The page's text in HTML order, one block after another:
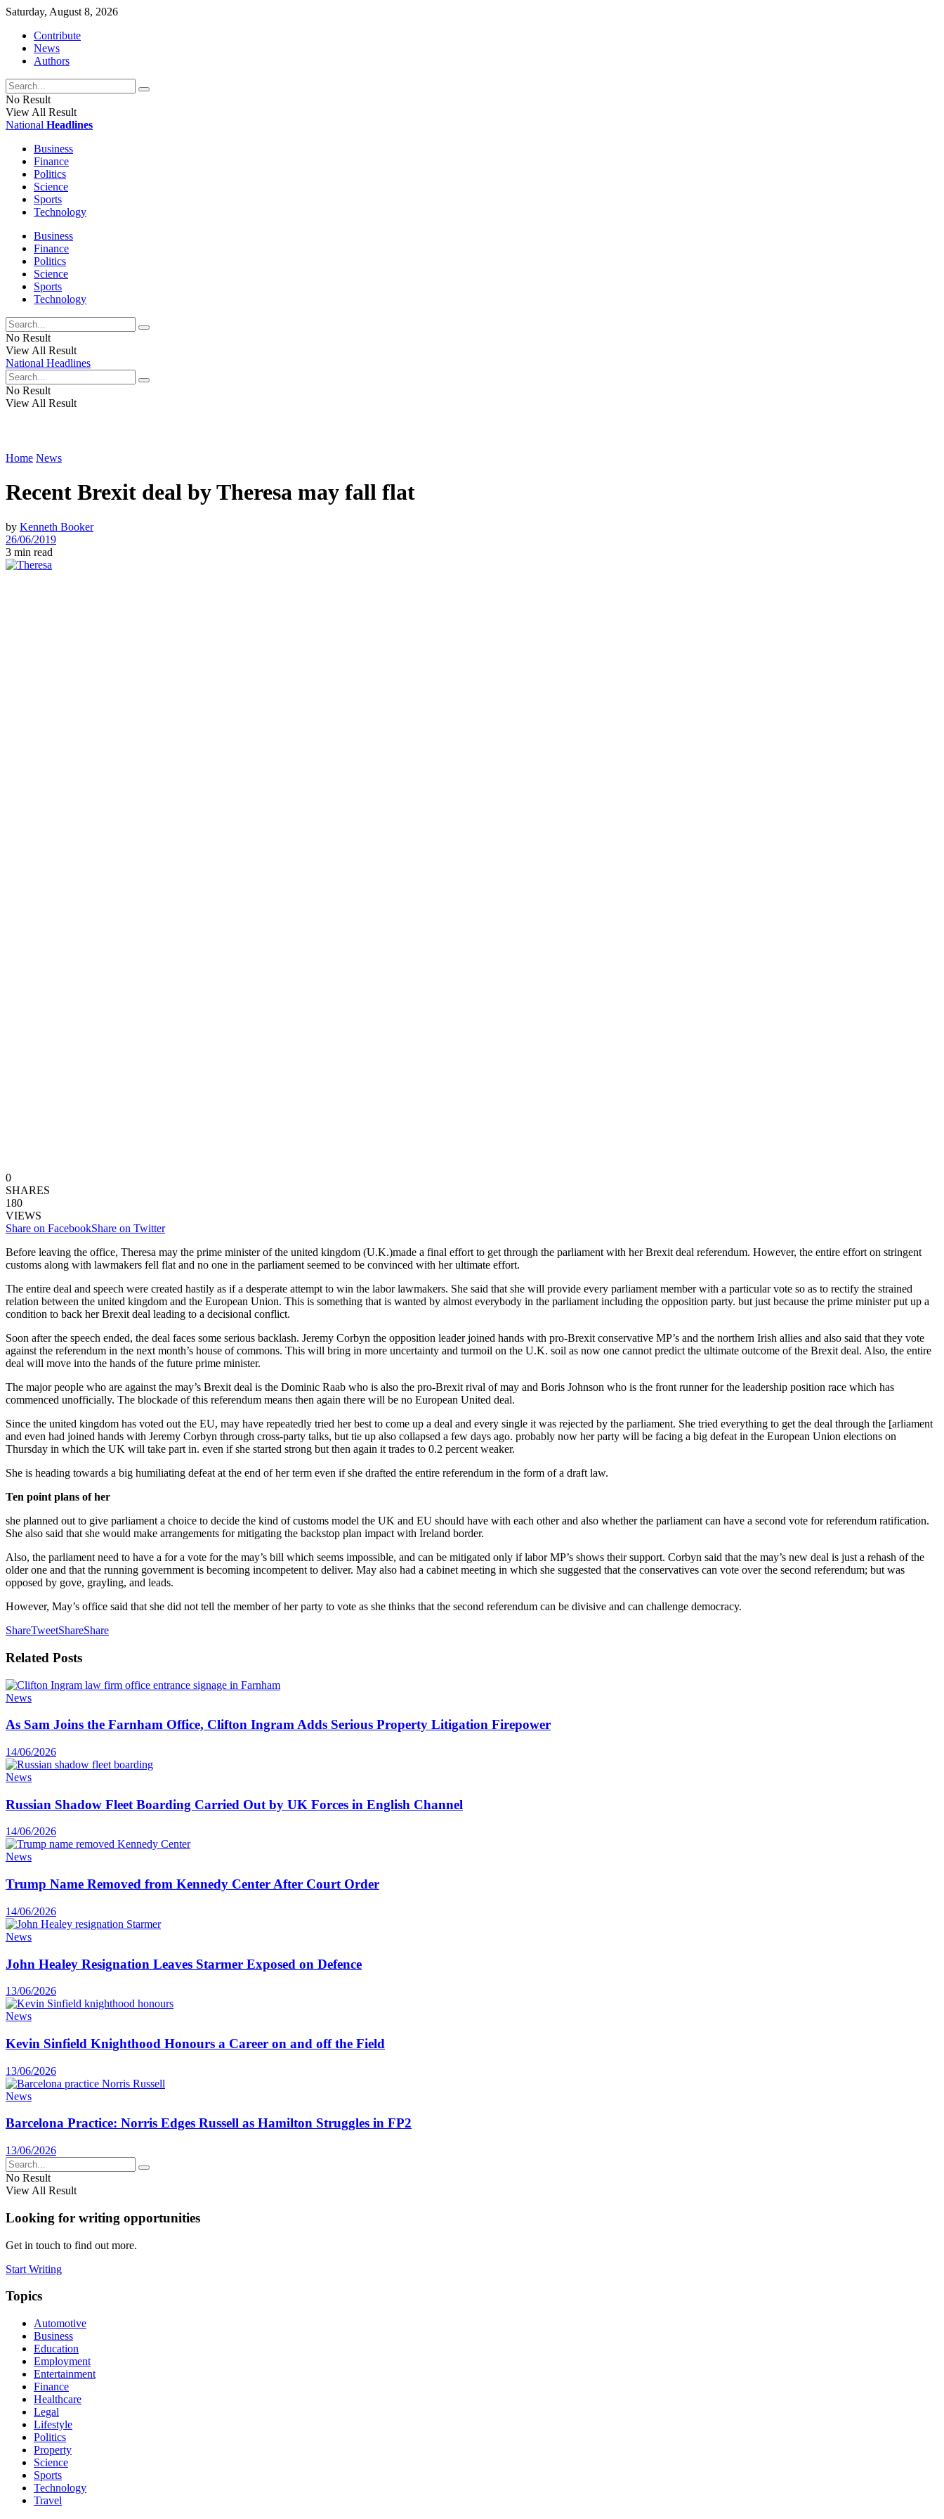
Saturday, August 8, 2026
Contribute
News
Authors
No Result
View All Result
National Headlines
Business
Finance
Politics
Science
Sports
Technology
Business
Finance
Politics
Science
Sports
Technology
No Result
View All Result
National Headlines
No Result
View All Result
Home News
Recent Brexit deal by Theresa may fall flat
by Kenneth Booker
26/06/2019
3 min read
0
SHARES
180
VIEWS
Share on FacebookShare on Twitter
Before leaving the office, Theresa may the prime minister of the united kingdom (U.K.)made a final effort to get through the parliament with her Brexit deal referendum. However, the entire effort on stringent
customs along with lawmakers fell flat and no one in the parliament seemed to be convinced with her ultimate effort.
The entire deal and speech were created hastily as if a desperate attempt to win the labor lawmakers. She said that she will provide every parliament member with a particular vote so as to rectify the strained
relation between the united kingdom and the European Union. This is something that is wanted by almost everybody in the parliament including the opposition party. but just because the prime minister put up a
condition to back her Brexit deal leading to a decisional conflict.
Soon after the speech ended, the deal faces some serious backlash. Jeremy Corbyn the opposition leader joined hands with pro-Brexit conservative MP’s and the northern Irish allies and also said that they vote
against the referendum in the next month’s house of commons. This will bring in more uncertainty and turmoil on the U.K. soil as now one cannot predict the ultimate outcome of the Brexit deal. Also, the entire
deal will move into the hands of the future prime minister.
The major people who are against the may’s Brexit deal is the Dominic Raab who is also the pro-Brexit rival of may and Boris Johnson who is the front runner for the leadership position race which has
commenced unofficially. The blockade of this referendum means then again there will be no European United deal.
Since the united kingdom has voted out the EU, may have repeatedly tried her best to come up a deal and every single it was rejected by the parliament. She tried everything to get the deal through the [arliament
and even had joined hands with Jeremy Corbyn through cross-party talks, but tie up also collapsed a few days ago. probably now her party will be facing a big defeat in the European Union elections on
Thursday in which the UK will take part in. even if she started strong but then again it trades to 0.2 percent weaker.
She is heading towards a big humiliating defeat at the end of her term even if she drafted the entire referendum in the form of a draft law.
Ten point plans of her
she planned out to give parliament a choice to decide the kind of customs model the UK and EU should have with each other and also whether the parliament can have a second vote for referendum ratification.
She also said that she would make arrangements for mitigating the backstop plan impact with Ireland border.
Also, the parliament need to have a for a vote for the may’s bill which seems impossible, and can be mitigated only if labor MP’s shows their support. Corbyn said that the may’s new deal is just a rehash of the
older one and that the running government is becoming incompetent to deliver. May also had a cabinet meeting in which she suggested that the conservatives can vote over the second referendum; but was
opposed by gove, grayling, and leads.
However, May’s office said that she did not tell the member of her party to vote as she thinks that the second referendum can be divisive and can challenge democracy.
ShareTweetShareShare
Related Posts
News
As Sam Joins the Farnham Office, Clifton Ingram Adds Serious Property Litigation Firepower
14/06/2026
News
Russian Shadow Fleet Boarding Carried Out by UK Forces in English Channel
14/06/2026
News
Trump Name Removed from Kennedy Center After Court Order
14/06/2026
News
John Healey Resignation Leaves Starmer Exposed on Defence
13/06/2026
News
Kevin Sinfield Knighthood Honours a Career on and off the Field
13/06/2026
News
Barcelona Practice: Norris Edges Russell as Hamilton Struggles in FP2
13/06/2026
No Result
View All Result
Looking for writing opportunities
Get in touch to find out more.
Start Writing
Topics
Automotive
Business
Education
Employment
Entertainment
Finance
Healthcare
Legal
Lifestyle
Politics
Property
Science
Sports
Technology
Travel